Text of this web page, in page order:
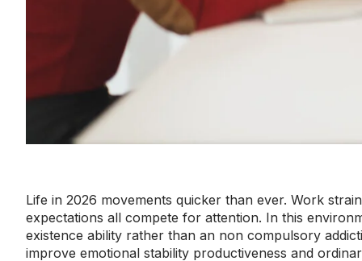
Life in 2026 movements quicker than ever. Work
expectations all compete for attention. In this
existence ability rather than an non compulsory
improve emotional stability productiveness and